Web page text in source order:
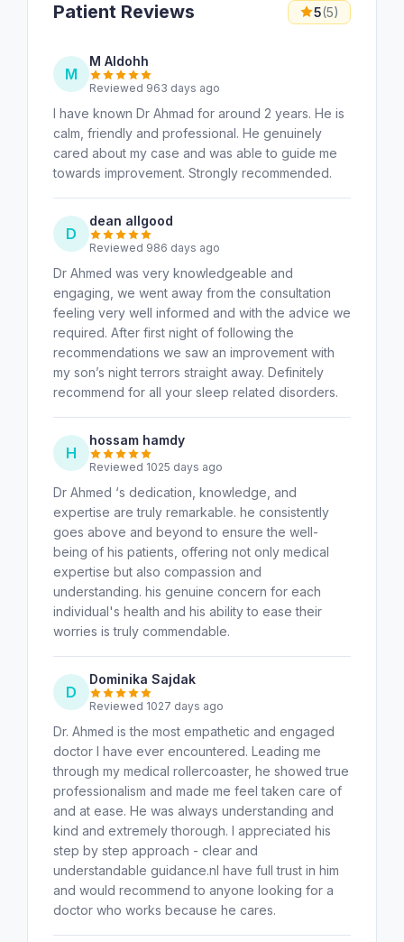
Patient Reviews 5(5)
M
M Aldohh
Reviewed 963 days ago
I have known Dr Ahmad for around 2 years. He is
calm, friendly and professional. He genuinely
cared about my case and was able to guide me
towards improvement. Strongly recommended.
D
dean allgood
Reviewed 986 days ago
Dr Ahmed was very knowledgeable and
engaging, we went away from the consultation
feeling very well informed and with the advice we
required. After first night of following the
recommendations we saw an improvement with
my son’s night terrors straight away. Definitely
recommend for all your sleep related disorders.
H
hossam hamdy
Reviewed 1025 days ago
Dr Ahmed ‘s dedication, knowledge, and
expertise are truly remarkable. he consistently
goes above and beyond to ensure the well-
being of his patients, offering not only medical
expertise but also compassion and
understanding. his genuine concern for each
individual's health and his ability to ease their
worries is truly commendable.
D
Dominika Sajdak
Reviewed 1027 days ago
Dr. Ahmed is the most empathetic and engaged
doctor I have ever encountered. Leading me
through my medical rollercoaster, he showed true
professionalism and made me feel taken care of
and at ease. He was always understanding and
kind and extremely thorough. I appreciated his
step by step approach - clear and
understandable guidance.nI have full trust in him
and would recommend to anyone looking for a
doctor who works because he cares.